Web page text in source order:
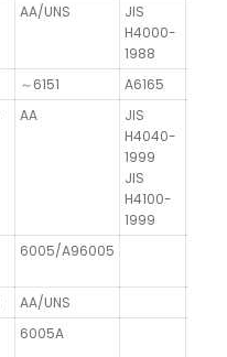
AA/UNS
JIS
H4000-
1988
～6151 A6165
AA
JIS
H4040-
1999
JIS
H4100-
1999
6005/A96005
AA/UNS
6005A